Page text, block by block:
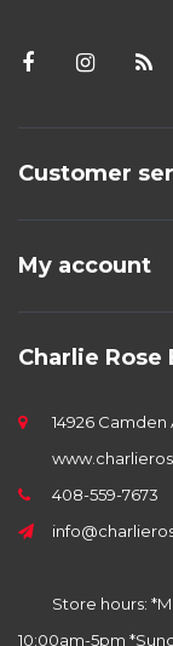
Customer
My account
Charlie Rose
14926 Camden
408-559-7673
Store hours:
10:00am-5pm